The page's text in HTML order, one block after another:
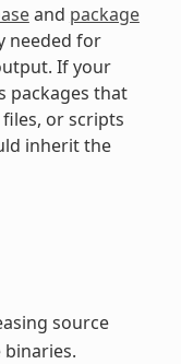
and package
needed for
If your
packages that
or scripts
inherit the
source